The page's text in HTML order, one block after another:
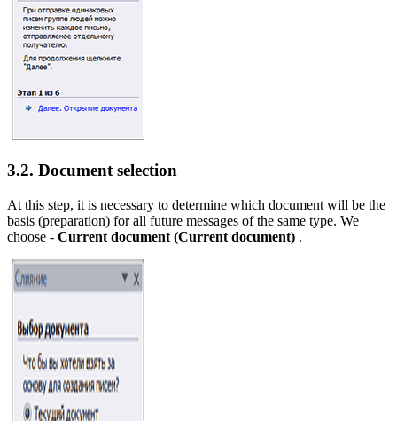
3.2. Document selection
At this step, it is necessary to determine which document will be the
basis (preparation) for all future messages of the same type. We
choose - Current document (Current document) .